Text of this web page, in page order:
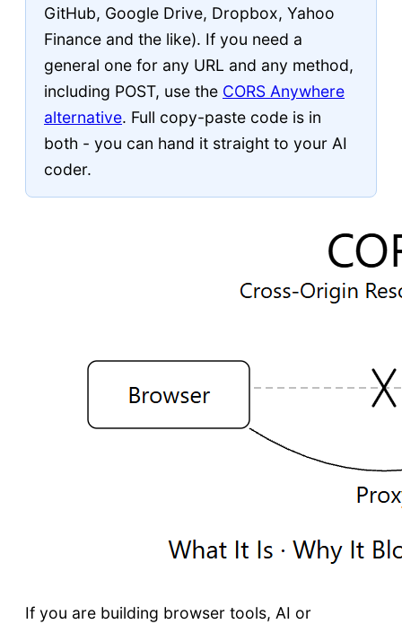
GitHub, Google Drive, Dropbox, Yahoo
Finance and the like). If you need a
general one for any URL and any method,
including POST, use the CORS Anywhere
alternative. Full copy-paste code is in
both - you can hand it straight to your AI
coder.
If you are building browser tools, AI or